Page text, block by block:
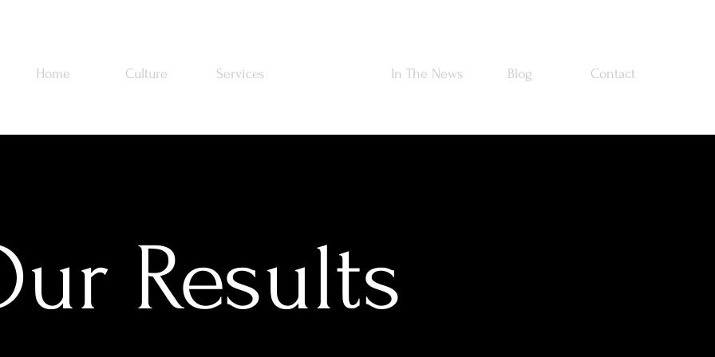
Home Culture Services In The News Blog Contact
Results